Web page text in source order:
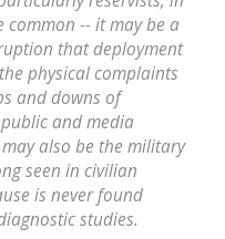
common -- it may be a
that deployment
physical complaints
and downs of
and media
also be the military
seen in civilian
is never found
studies.